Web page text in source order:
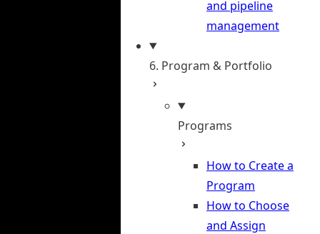
and pipeline
management
6. Program & Portfolio
Programs
How to Create a
Program
How to Choose
and Assign